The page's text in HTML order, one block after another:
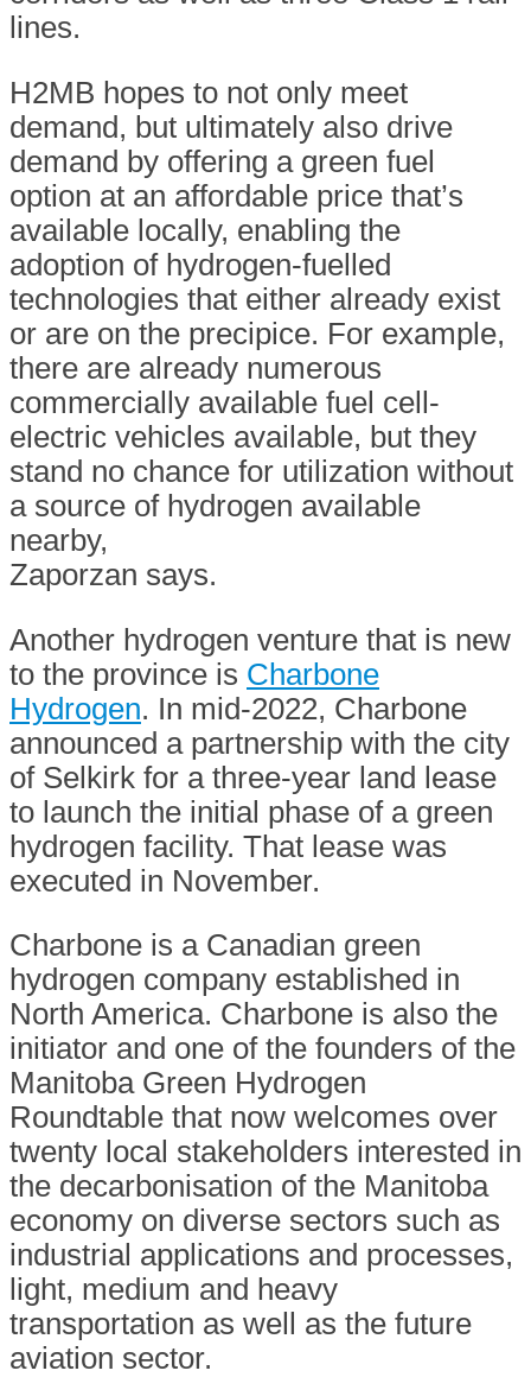
lines.
H2MB hopes to not only meet
demand, but ultimately also drive
demand by offering a green fuel
option at an affordable price that’s
available locally, enabling the
adoption of hydrogen-fuelled
technologies that either already exist
or are on the precipice. For example,
there are already numerous
commercially available fuel cell-
electric vehicles available, but they
stand no chance for utilization without
a source of hydrogen available
nearby,
Zaporzan says.
Another hydrogen venture that is new
to the province is Charbone
Hydrogen. In mid-2022, Charbone
announced a partnership with the city
of Selkirk for a three-year land lease
to launch the initial phase of a green
hydrogen facility. That lease was
executed in November.
Charbone is a Canadian green
hydrogen company established in
North America. Charbone is also the
initiator and one of the founders of the
Manitoba Green Hydrogen
Roundtable that now welcomes over
twenty local stakeholders interested in
the decarbonisation of the Manitoba
economy on diverse sectors such as
industrial applications and processes,
light, medium and heavy
transportation as well as the future
aviation sector.